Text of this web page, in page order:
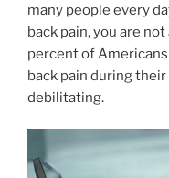
many people every
back pain, you are
percent of
back pain during
debilitating.